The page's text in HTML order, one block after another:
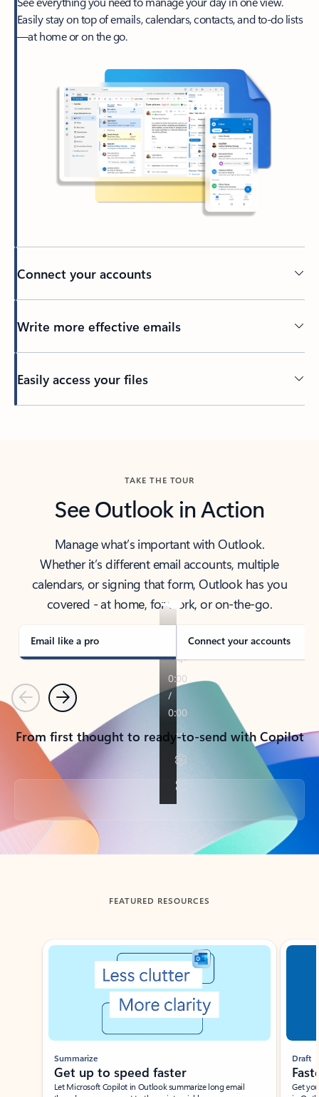
Easily stay on top of emails, calendars, contacts, and to-do lists
—at home or on the go.
Connect your accounts
Write more effective emails
Easily access your files
TAKE THE TOUR
See Outlook in Action
Manage what’s important with Outlook.
Whether it’s different email accounts, multiple
calendars, or signing that form, Outlook has you
covered - at home, for work, or on-the-go.
Email like a pro Connect your accounts
PreviousNext
From first thought to ready-to-send with Copilot
Back to tabs
FEATURED RESOURCES
Showing slide 1 of 3
Summarize
Get up to speed faster ​
Let Microsoft Copilot in Outlook summarize long email
Draft
Get